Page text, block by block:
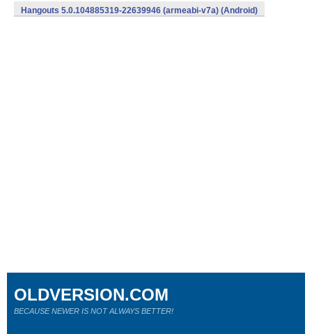
Hangouts 5.0.104885319-22639946 (armeabi-v7a) (Android)
OLDVERSION.COM
BECAUSE NEWER IS NOT ALWAYS BETTER!